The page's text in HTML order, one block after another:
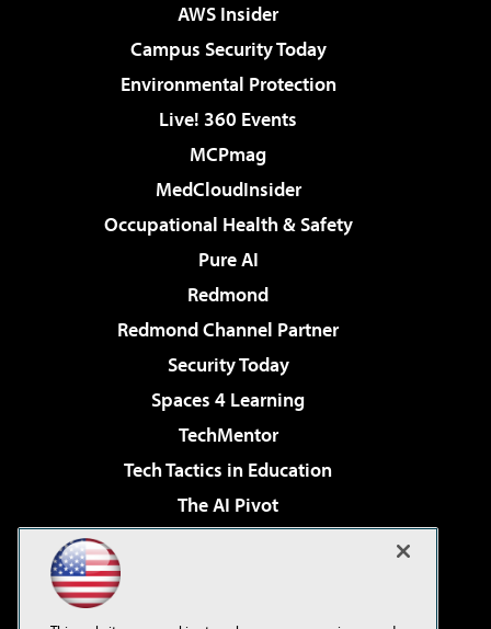
AWS Insider
Campus Security Today
Environmental Protection
Live! 360 Events
MCPmag
MedCloudInsider
Occupational Health & Safety
Pure AI
Redmond
Redmond Channel Partner
Security Today
Spaces 4 Learning
TechMentor
Tech Tactics in Education
The AI Pivot
Virtualization & Cloud Review